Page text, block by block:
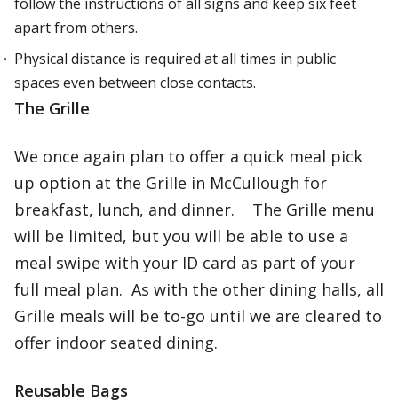
apart from others.
Physical distance is required at all times in public
spaces even between close contacts.
The Grille
We once again plan to offer a quick meal pick
up option at the Grille in McCullough for
breakfast, lunch, and dinner. The Grille menu
will be limited, but you will be able to use a
meal swipe with your ID card as part of your
full meal plan. As with the other dining halls, all
Grille meals will be to-go until we are cleared to
offer indoor seated dining.
Reusable Bags